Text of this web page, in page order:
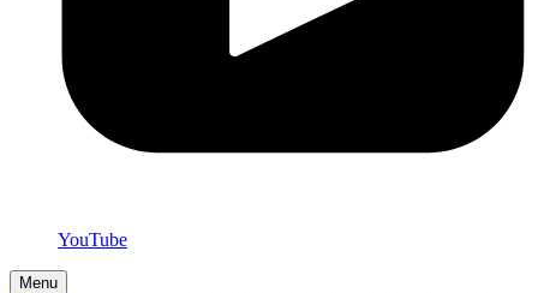
YouTube
Menu